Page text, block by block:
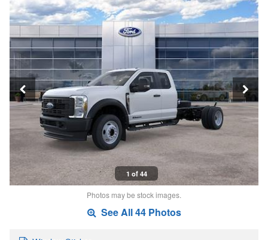
1 of 44
Photos may be stock images.
See All 44 Photos